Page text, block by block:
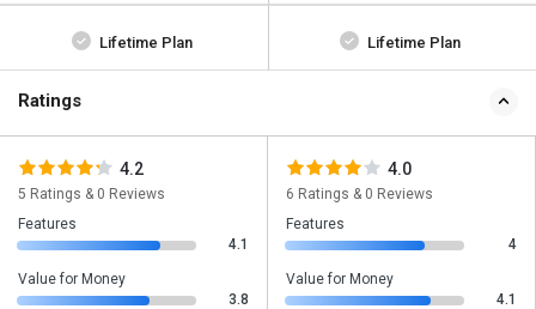
Lifetime Plan Lifetime Plan
Ratings
4.2
5 Ratings & 0 Reviews
Features
4.1
Value for Money
3.8
4.0
6 Ratings & 0 Reviews
Features
4
Value for Money
4.1